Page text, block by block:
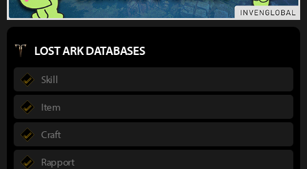
LOST ARK DATABASES
Skill
Item
Craft
Rapport